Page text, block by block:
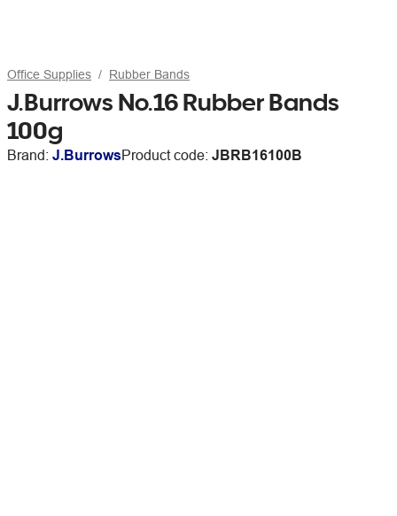
Office Supplies Rubber Bands
J.Burrows No.16 Rubber Bands
100g
Brand: J.BurrowsProduct code: JBRB16100B